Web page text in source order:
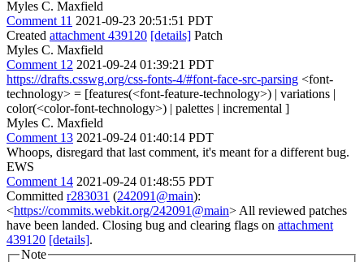
Myles C. Maxfield
Comment 11 2021-09-23 20:51:51 PDT
Created attachment 439120 [details] Patch
Myles C. Maxfield
Comment 12 2021-09-24 01:39:21 PDT
https://drafts.csswg.org/css-fonts-4/#font-face-src-parsing <font-
technology> = [features(<font-feature-technology>) | variations |
color(<color-font-technology>) | palettes | incremental ]
Myles C. Maxfield
Comment 13 2021-09-24 01:40:14 PDT
Whoops, disregard that last comment, it's meant for a different bug.
EWS
Comment 14 2021-09-24 01:48:55 PDT
Committed r283031 (242091@main):
<https://commits.webkit.org/242091@main> All reviewed patches
have been landed. Closing bug and clearing flags on attachment
439120 [details].
Note